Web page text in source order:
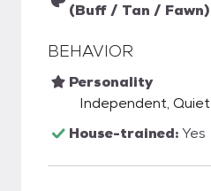
(Buff / Tan / Fawn)
BEHAVIOR
Personality
Independent, Quiet
House-trained:Yes